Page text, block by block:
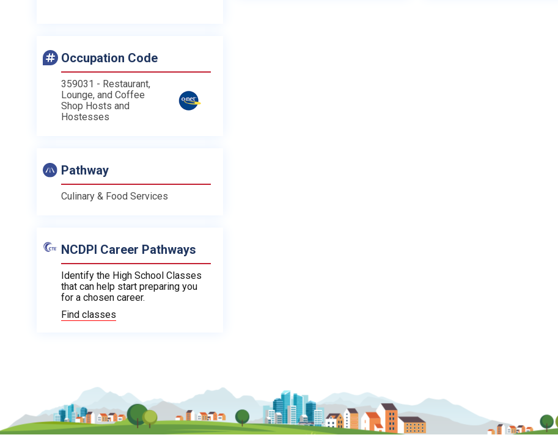
Occupation Code
359031 - Restaurant,
Lounge, and Coffee
Shop Hosts and
Hostesses
Pathway
Culinary & Food Services
NCDPI Career Pathways
Identify the High School Classes
that can help start preparing you
for a chosen career.
Find classes